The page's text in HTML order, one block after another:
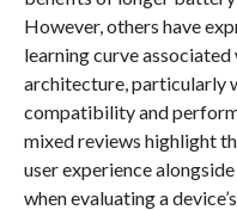
However, others have
learning curve
architecture, particularly
compatibility and
mixed reviews highlight
user experience
when evaluating a